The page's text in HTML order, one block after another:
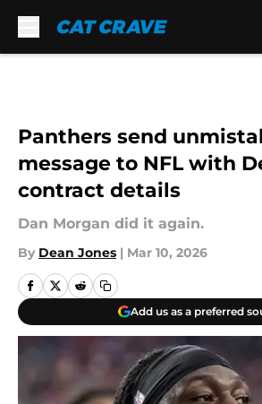
Panthers send
message to NFL with
contract details
Dan Morgan did it again.
By Dean Jones | Mar 10, 2026
Add us as a preferred